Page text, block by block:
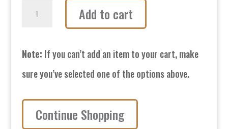
GP3-
Isolation
Platform
Add to cart
Note: If you can’t add an item to your cart, make
sure you’ve selected one of the options above.
Continue Shopping